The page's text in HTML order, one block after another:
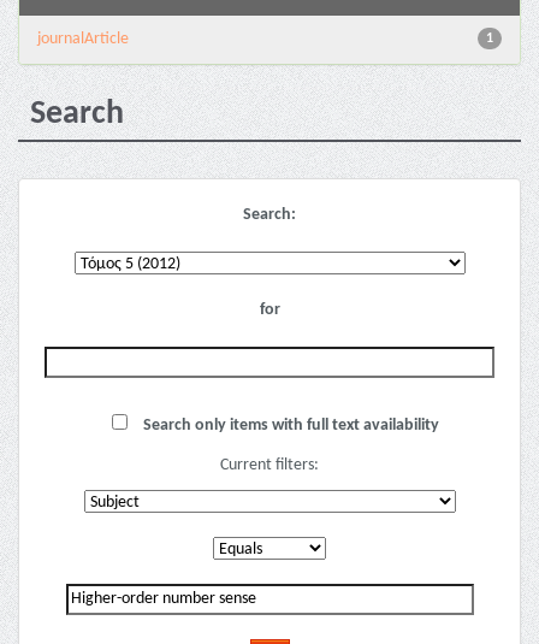
1
journalArticle
Search
Search:
for
Search only items with full text availability
Current filters: